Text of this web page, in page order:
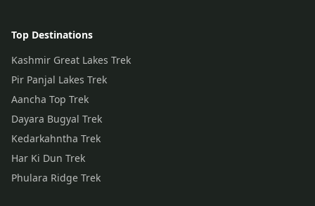
Top Destinations
Kashmir Great Lakes Trek
Pir Panjal Lakes Trek
Aancha Top Trek
Dayara Bugyal Trek
Kedarkahntha Trek
Har Ki Dun Trek
Phulara Ridge Trek